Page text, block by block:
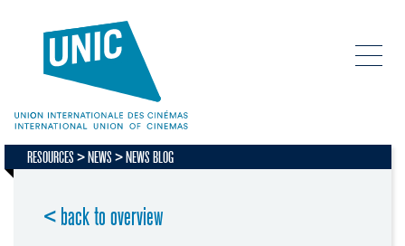
RESOURCES NEWS NEWS BLOG
< back to overview